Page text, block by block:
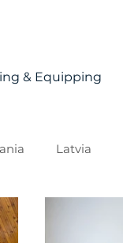
& Equipping
Latvia